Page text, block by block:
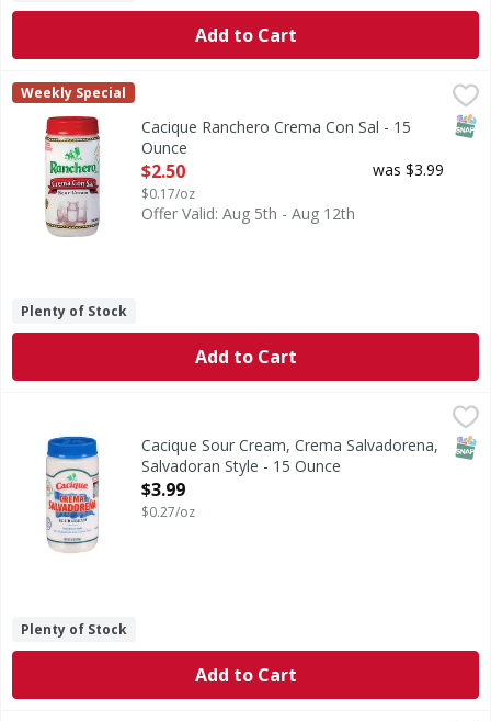
Add to Cart
Cacique Ranchero Crema Con Sal - 15 Ounce
Cacique
Weekly Special
Cacique Ranchero Crema Con Sal - 15
Ounce
Open Product Description
$2.50
$0.17/oz
was $3.99
Offer Valid: Aug 5th - Aug 12th
Plenty of Stock
Add to Cart
Cacique Sour Cream, Crema Salvadorena, Salvadoran
Sour Cream, Crema Salvadorena, Salvadoran Style
Cacique Sour Cream, Crema Salvadorena,
Salvadoran Style - 15 Ounce
Open Product Description
$3.99
$0.27/oz
Plenty of Stock
Add to Cart